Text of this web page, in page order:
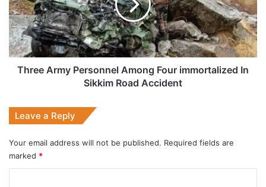
Four
immortalized
In
Sikkim
Road
Accident
Three Army Personnel Among Four immortalized In
Sikkim Road Accident
Leave a Reply
Your email address will not be published. Required fields are
marked *